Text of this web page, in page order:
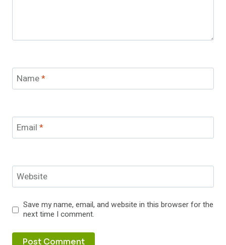
Name*
Email *
Website
Save my name, email, and website in this browser for the
next time I comment.